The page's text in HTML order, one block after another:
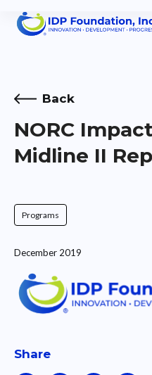
content
Back
NORC
Midline II
Programs
December 2019
Share